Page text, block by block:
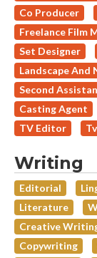
Co Producer
Freelance Film
Set Designer
Landscape
Second
Casting Agent
TV Editor
Tv
Writing
Editorial
Literature
Creative
Copywriting